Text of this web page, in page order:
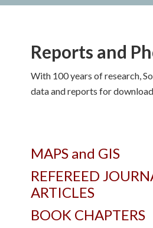
Reports and
With 100 years of research,
data and reports for
MAPS and GIS
REFEREED
ARTICLES
BOOK CHAPTERS